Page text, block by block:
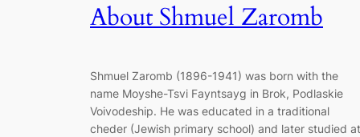
About Shmuel Zaromb
Shmuel Zaromb (1896-1941) was born with the
name Moyshe-Tsvi Fayntsayg in Brok, Podlaskie
Voivodeship. He was educated in a traditional
cheder (Jewish primary school) and later studied at